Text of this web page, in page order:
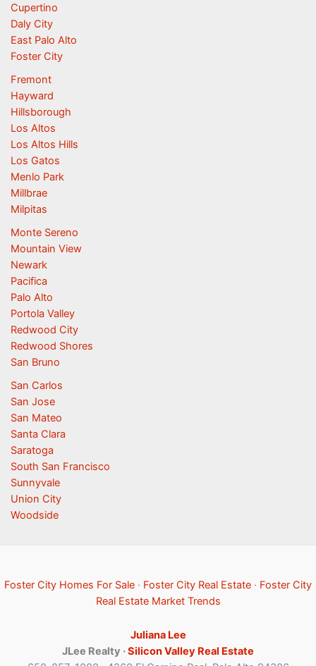
Cupertino
Daly City
East Palo Alto
Foster City
Fremont
Hayward
Hillsborough
Los Altos
Los Altos Hills
Los Gatos
Menlo Park
Millbrae
Milpitas
Monte Sereno
Mountain View
Newark
Pacifica
Palo Alto
Portola Valley
Redwood City
Redwood Shores
San Bruno
San Carlos
San Jose
San Mateo
Santa Clara
Saratoga
South San Francisco
Sunnyvale
Union City
Woodside
Foster City Homes For Sale · Foster City Real Estate · Foster City
Real Estate Market Trends
Juliana Lee
JLee Realty ·Silicon Valley Real Estate